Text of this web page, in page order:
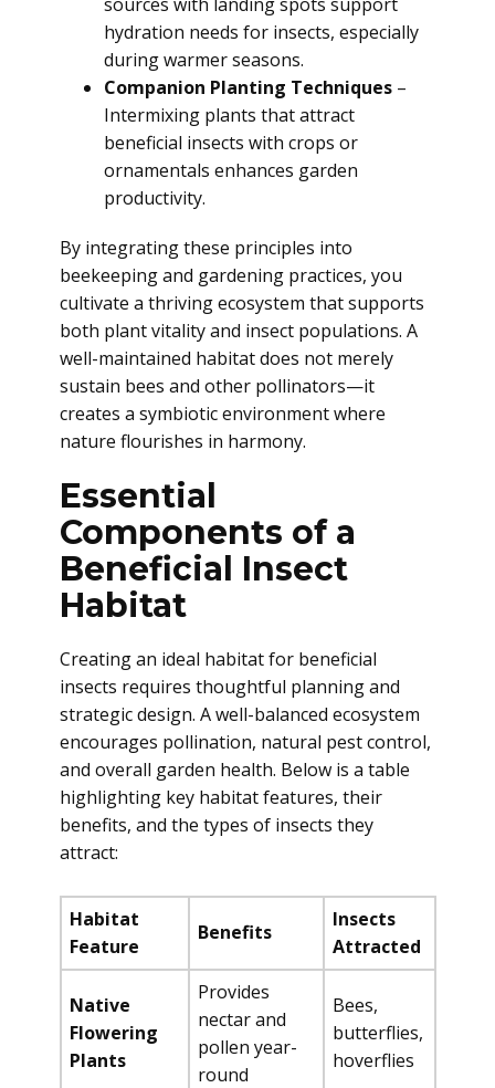
hydration needs for insects, especially
during warmer seasons.
Companion Planting Techniques –
Intermixing plants that attract
beneficial insects with crops or
ornamentals enhances garden
productivity.
By integrating these principles into
beekeeping and gardening practices, you
cultivate a thriving ecosystem that supports
both plant vitality and insect populations. A
well-maintained habitat does not merely
sustain bees and other pollinators—it
creates a symbiotic environment where
nature flourishes in harmony.
Essential
Components of a
Beneficial Insect
Habitat
Creating an ideal habitat for beneficial
insects requires thoughtful planning and
strategic design. A well-balanced ecosystem
encourages pollination, natural pest control,
and overall garden health. Below is a table
highlighting key habitat features, their
benefits, and the types of insects they
attract:
Habitat
Feature
Benefits
Insects
Attracted
Native
Flowering
Plants
Provides
nectar and
pollen year-
round
Bees,
butterflies,
hoverflies